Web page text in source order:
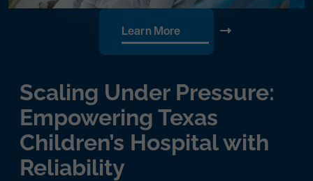
Learn More
Scaling Under Pressure:
Empowering Texas
Children’s Hospital with
Reliability